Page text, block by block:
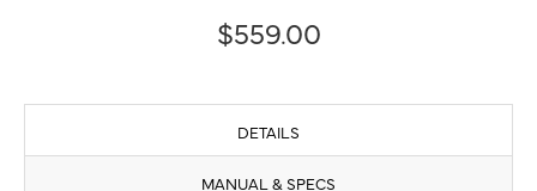
$559.00
DETAILS
MANUAL & SPECS